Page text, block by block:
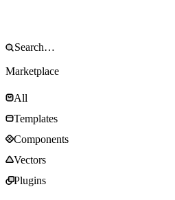
Marketplace
All
Templates
Components
Vectors
Plugins